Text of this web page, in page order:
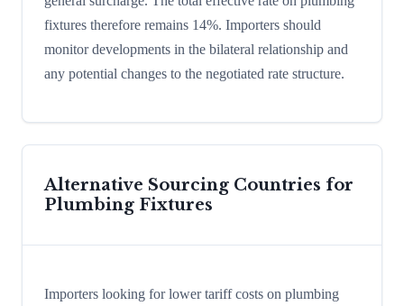
fixtures therefore remains 14%. Importers should
monitor developments in the bilateral relationship and
any potential changes to the negotiated rate structure.
Alternative Sourcing Countries for
Plumbing Fixtures
Importers looking for lower tariff costs on plumbing